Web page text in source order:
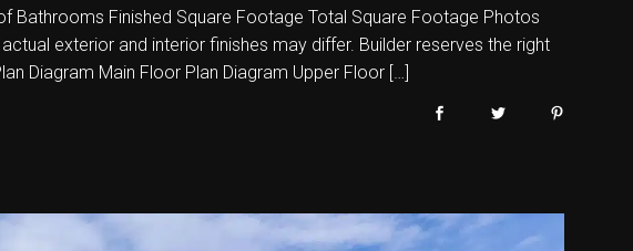
Finished Square Footage Total Square Footage Photos
exterior and interior finishes may differ. Builder reserves the right
Diagram Main Floor Plan Diagram Upper Floor […]